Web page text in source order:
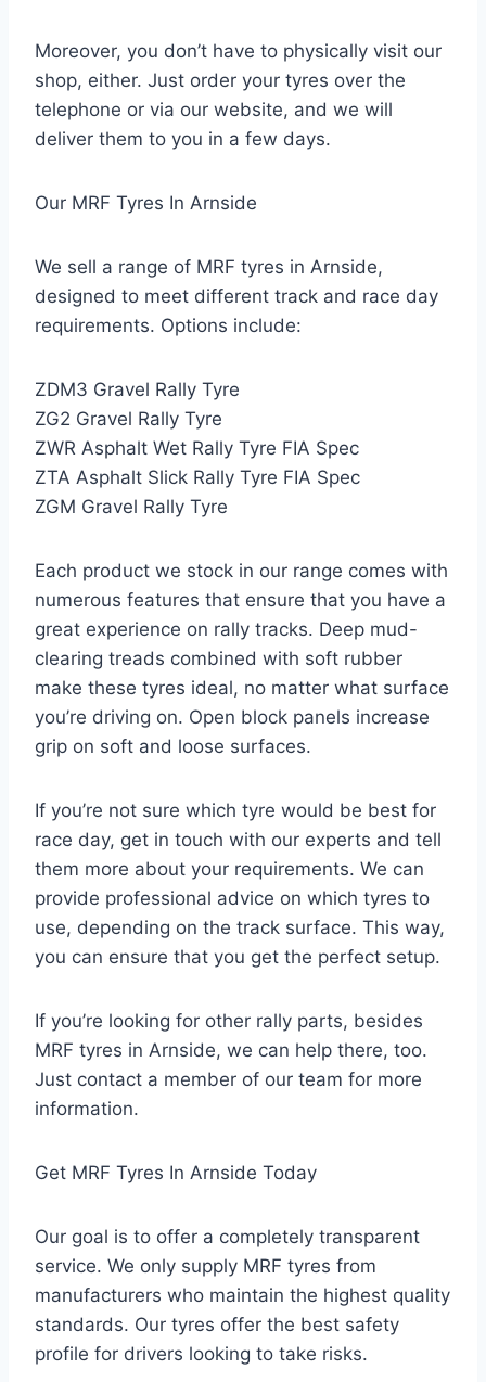
Moreover, you don’t have to physically visit our
shop, either. Just order your tyres over the
telephone or via our website, and we will
deliver them to you in a few days.
Our MRF Tyres In Arnside
We sell a range of MRF tyres in Arnside,
designed to meet different track and race day
requirements. Options include:
ZDM3 Gravel Rally Tyre
ZG2 Gravel Rally Tyre
ZWR Asphalt Wet Rally Tyre FIA Spec
ZTA Asphalt Slick Rally Tyre FIA Spec
ZGM Gravel Rally Tyre
Each product we stock in our range comes with
numerous features that ensure that you have a
great experience on rally tracks. Deep mud-
clearing treads combined with soft rubber
make these tyres ideal, no matter what surface
you’re driving on. Open block panels increase
grip on soft and loose surfaces.
If you’re not sure which tyre would be best for
race day, get in touch with our experts and tell
them more about your requirements. We can
provide professional advice on which tyres to
use, depending on the track surface. This way,
you can ensure that you get the perfect setup.
If you’re looking for other rally parts, besides
MRF tyres in Arnside, we can help there, too.
Just contact a member of our team for more
information.
Get MRF Tyres In Arnside Today
Our goal is to offer a completely transparent
service. We only supply MRF tyres from
manufacturers who maintain the highest quality
standards. Our tyres offer the best safety
profile for drivers looking to take risks.